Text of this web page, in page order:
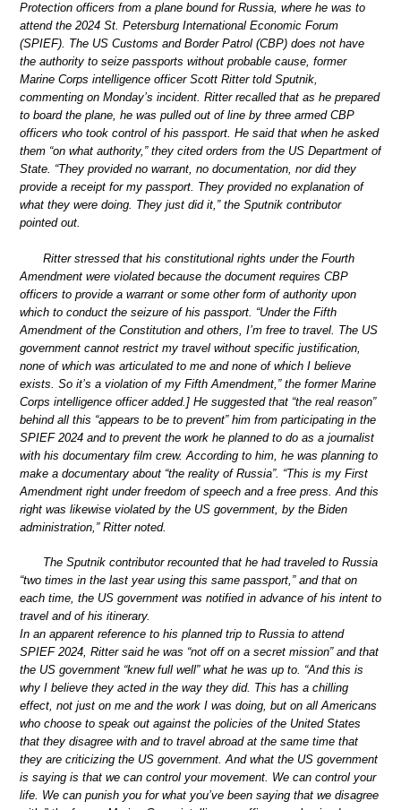
Protection officers from a plane bound for Russia, where he was to
attend the 2024 St. Petersburg International Economic Forum
(SPIEF). The US Customs and Border Patrol (CBP) does not have
the authority to seize passports without probable cause, former
Marine Corps intelligence officer Scott Ritter told Sputnik,
commenting on Monday’s incident. Ritter recalled that as he prepared
to board the plane, he was pulled out of line by three armed CBP
officers who took control of his passport. He said that when he asked
them “on what authority,” they cited orders from the US Department of
State. “They provided no warrant, no documentation, nor did they
provide a receipt for my passport. They provided no explanation of
what they were doing. They just did it,” the Sputnik contributor
pointed out.
Ritter stressed that his constitutional rights under the Fourth
Amendment were violated because the document requires CBP
officers to provide a warrant or some other form of authority upon
which to conduct the seizure of his passport. “Under the Fifth
Amendment of the Constitution and others, I’m free to travel. The US
government cannot restrict my travel without specific justification,
none of which was articulated to me and none of which I believe
exists. So it’s a violation of my Fifth Amendment,” the former Marine
Corps intelligence officer added.] He suggested that “the real reason”
behind all this “appears to be to prevent” him from participating in the
SPIEF 2024 and to prevent the work he planned to do as a journalist
with his documentary film crew. According to him, he was planning to
make a documentary about “the reality of Russia”. “This is my First
Amendment right under freedom of speech and a free press. And this
right was likewise violated by the US government, by the Biden
administration,” Ritter noted.
The Sputnik contributor recounted that he had traveled to Russia
“two times in the last year using this same passport,” and that on
each time, the US government was notified in advance of his intent to
travel and of his itinerary.
In an apparent reference to his planned trip to Russia to attend
SPIEF 2024, Ritter said he was “not off on a secret mission” and that
the US government “knew full well” what he was up to. “And this is
why I believe they acted in the way they did. This has a chilling
effect, not just on me and the work I was doing, but on all Americans
who choose to speak out against the policies of the United States
that they disagree with and to travel abroad at the same time that
they are criticizing the US government. And what the US government
is saying is that we can control your movement. We can control your
life. We can punish you for what you’ve been saying that we disagree